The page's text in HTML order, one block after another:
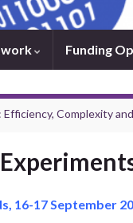
Funding
Complexity
16-17 September